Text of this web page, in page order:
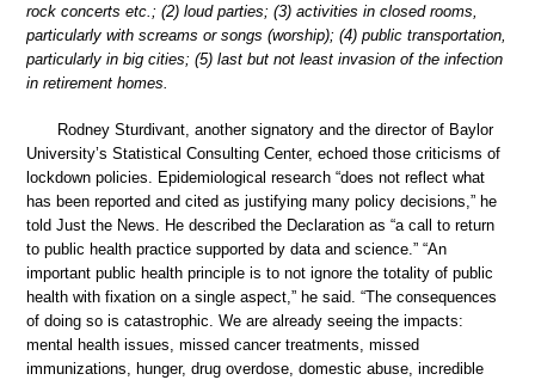
rock concerts etc.; (2) loud parties; (3) activities in closed rooms,
particularly with screams or songs (worship); (4) public transportation,
particularly in big cities; (5) last but not least invasion of the infection
in retirement homes.
Rodney Sturdivant, another signatory and the director of Baylor
University’s Statistical Consulting Center, echoed those criticisms of
lockdown policies. Epidemiological research “does not reflect what
has been reported and cited as justifying many policy decisions,” he
told Just the News. He described the Declaration as “a call to return
to public health practice supported by data and science.” “An
important public health principle is to not ignore the totality of public
health with fixation on a single aspect,” he said. “The consequences
of doing so is catastrophic. We are already seeing the impacts:
mental health issues, missed cancer treatments, missed
immunizations, hunger, drug overdose, domestic abuse, incredible